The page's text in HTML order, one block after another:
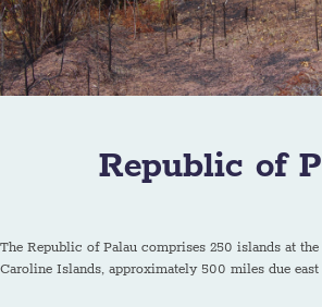
Republic of
The Republic of Palau comprises 250 islands at
Caroline Islands, approximately 500 miles due